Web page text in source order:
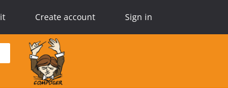
Create account Sign in